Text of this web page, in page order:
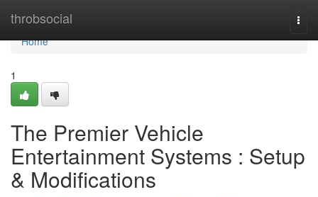
throbsocial
Home
Home
1
The Premier Vehicle
Entertainment Systems : Setup
& Modifications